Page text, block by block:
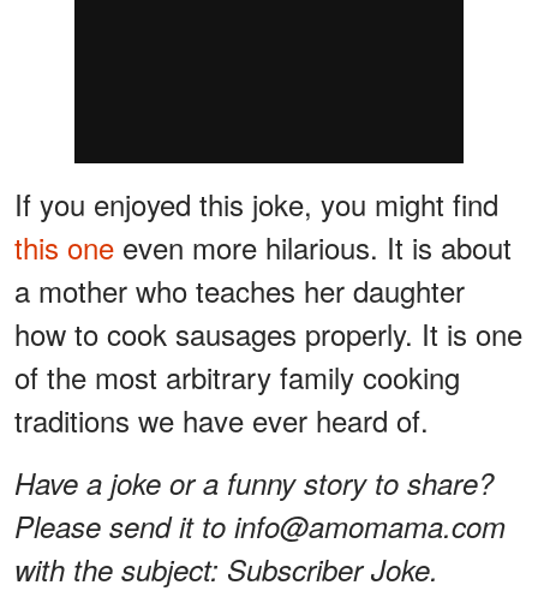
If you enjoyed this joke, you might find
this one even more hilarious. It is about
a mother who teaches her daughter
how to cook sausages properly. It is one
of the most arbitrary family cooking
traditions we have ever heard of.
Have a joke or a funny story to share?
Please send it to info@amomama.com
with the subject: Subscriber Joke.